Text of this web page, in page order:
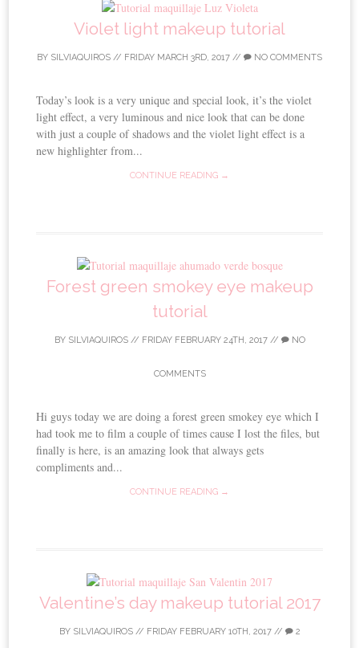
Violet light makeup tutorial
BY SILVIAQUIROS // FRIDAY MARCH 3RD, 2017 // NO COMMENTS
Today’s look is a very unique and special look, it’s the violet
light effect, a very luminous and nice look that can be done
with just a couple of shadows and the violet light effect is a
new highlighter from...
CONTINUE READING →
Forest green smokey eye makeup
tutorial
BY SILVIAQUIROS// FRIDAY FEBRUARY 24TH, 2017// NO
COMMENTS
Hi guys today we are doing a forest green smokey eye which I
had took me to film a couple of times cause I lost the files, but
finally is here, is an amazing look that always gets
compliments and...
CONTINUE READING →
Valentine’s day makeup tutorial 2017
BY SILVIAQUIROS// FRIDAY FEBRUARY 10TH, 2017// 2